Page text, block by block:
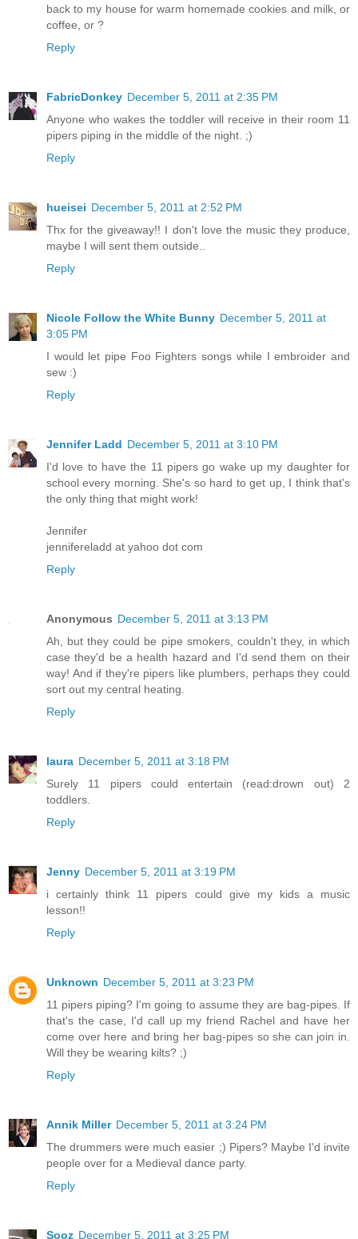
back to my house for warm homemade cookies and milk, or
coffee, or ?
Reply
FabricDonkey December 5, 2011 at 2:35 PM
Anyone who wakes the toddler will receive in their room 11
pipers piping in the middle of the night. ;)
Reply
hueisei December 5, 2011 at 2:52 PM
Thx for the giveaway!! I don't love the music they produce,
maybe I will sent them outside..
Reply
Nicole Follow the White Bunny December 5, 2011 at
3:05 PM
I would let pipe Foo Fighters songs while I embroider and
sew :)
Reply
Jennifer Ladd December 5, 2011 at 3:10 PM
I'd love to have the 11 pipers go wake up my daughter for
school every morning. She's so hard to get up, I think that's
the only thing that might work!
Jennifer
jennifereladd at yahoo dot com
Reply
Anonymous December 5, 2011 at 3:13 PM
Ah, but they could be pipe smokers, couldn't they, in which
case they'd be a health hazard and I'd send them on their
way! And if they're pipers like plumbers, perhaps they could
sort out my central heating.
Reply
laura December 5, 2011 at 3:18 PM
Surely 11 pipers could entertain (read:drown out) 2
toddlers.
Reply
Jenny December 5, 2011 at 3:19 PM
i certainly think 11 pipers could give my kids a music
lesson!!
Reply
Unknown December 5, 2011 at 3:23 PM
11 pipers piping? I'm going to assume they are bag-pipes. If
that's the case, I'd call up my friend Rachel and have her
come over here and bring her bag-pipes so she can join in.
Will they be wearing kilts? ;)
Reply
Annik Miller December 5, 2011 at 3:24 PM
The drummers were much easier ;) Pipers? Maybe I'd invite
people over for a Medieval dance party.
Reply
Sooz December 5, 2011 at 3:25 PM